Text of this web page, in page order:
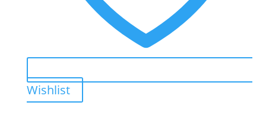
Wishlist